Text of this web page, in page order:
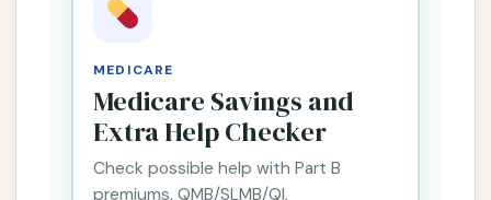
MEDICARE
Medicare Savings and
Extra Help Checker
Check possible help with Part B
premiums, QMB/SLMB/QI,